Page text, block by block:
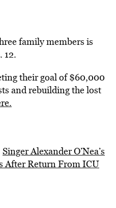
family members is
12.
their goal of $60,000
and rebuilding the lost
Singer Alexander O’Nea’s
After Return From ICU